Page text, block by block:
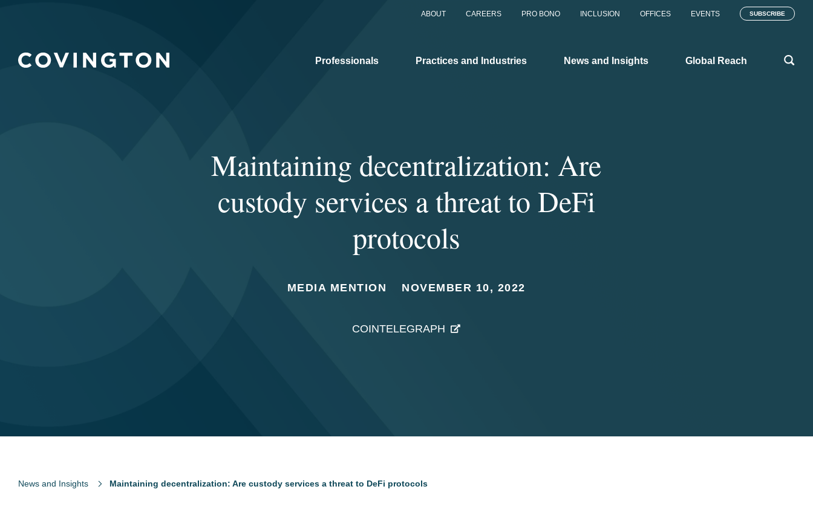
ABOUT CAREERS PRO BONO INCLUSION OFFICES EVENTS SUBSCRIBE
Professionals Practices and Industries News and Insights Global Reach
Maintaining decentralization: Are
custody services a threat to DeFi
protocols
MEDIA MENTION NOVEMBER 10, 2022
COINTELEGRAPH
News and Insights Maintaining decentralization: Are custody services a threat to DeFi protocols